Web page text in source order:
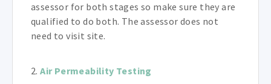
assessor for both stages so make sure they are
qualified to do both. The assessor does not
need to visit site.
2.Air Permeability Testing